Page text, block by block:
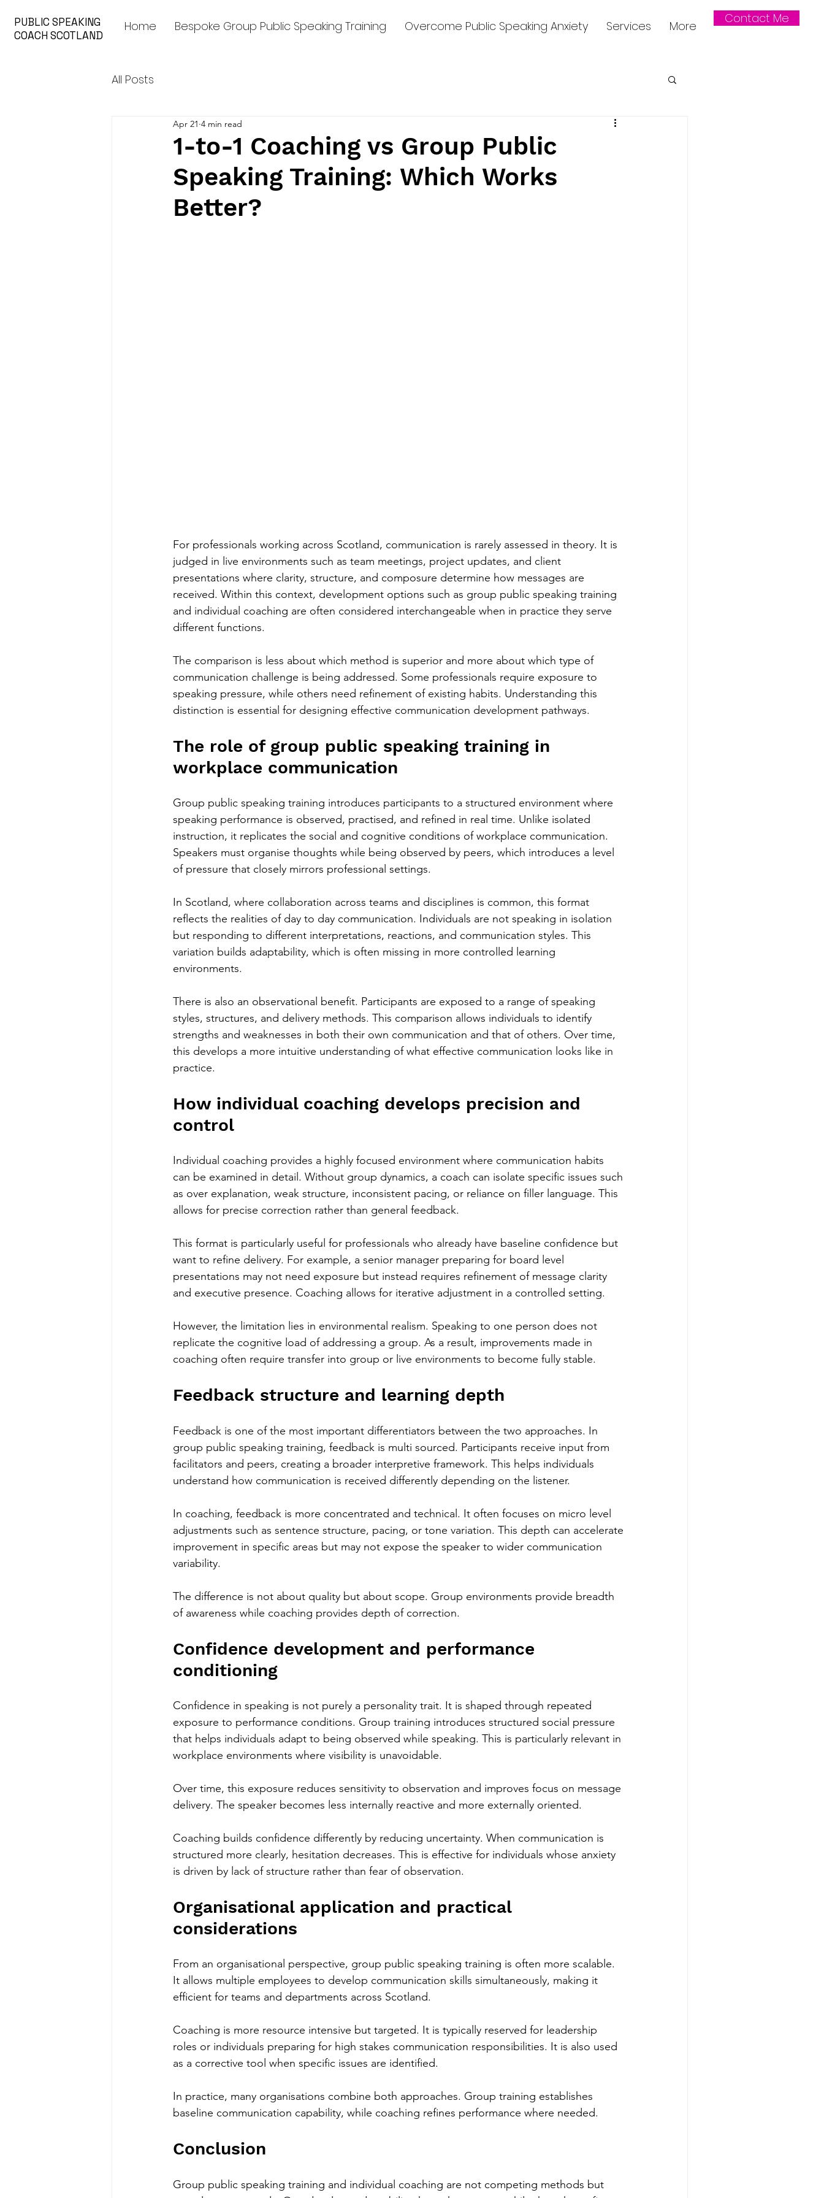
PUBLIC SPEAKING
COACH SCOTLAND
Contact Me
Home Bespoke Group Public Speaking Training Overcome Public Speaking Anxiety Services More
All Posts
1-to-1 Coaching vs Group Public
Speaking Training: Which Works
Better?
Apr 21 4 min read
For professionals working across Scotland, communication is rarely assessed in theory. It is
judged in live environments such as team meetings, project updates, and client
presentations where clarity, structure, and composure determine how messages are
received. Within this context, development options such as group public speaking training
and individual coaching are often considered interchangeable when in practice they serve
different functions.
The comparison is less about which method is superior and more about which type of
communication challenge is being addressed. Some professionals require exposure to
speaking pressure, while others need refinement of existing habits. Understanding this
distinction is essential for designing effective communication development pathways.
The role of group public speaking training in
workplace communication
Group public speaking training introduces participants to a structured environment where
speaking performance is observed, practised, and refined in real time. Unlike isolated
instruction, it replicates the social and cognitive conditions of workplace communication.
Speakers must organise thoughts while being observed by peers, which introduces a level
of pressure that closely mirrors professional settings.
In Scotland, where collaboration across teams and disciplines is common, this format
reflects the realities of day to day communication. Individuals are not speaking in isolation
but responding to different interpretations, reactions, and communication styles. This
variation builds adaptability, which is often missing in more controlled learning
environments.
There is also an observational benefit. Participants are exposed to a range of speaking
styles, structures, and delivery methods. This comparison allows individuals to identify
strengths and weaknesses in both their own communication and that of others. Over time,
this develops a more intuitive understanding of what effective communication looks like in
practice.
How individual coaching develops precision and
control
Individual coaching provides a highly focused environment where communication habits
can be examined in detail. Without group dynamics, a coach can isolate specific issues such
as over explanation, weak structure, inconsistent pacing, or reliance on filler language. This
allows for precise correction rather than general feedback.
This format is particularly useful for professionals who already have baseline confidence but
want to refine delivery. For example, a senior manager preparing for board level
presentations may not need exposure but instead requires refinement of message clarity
and executive presence. Coaching allows for iterative adjustment in a controlled setting.
However, the limitation lies in environmental realism. Speaking to one person does not
replicate the cognitive load of addressing a group. As a result, improvements made in
coaching often require transfer into group or live environments to become fully stable.
Feedback structure and learning depth
Feedback is one of the most important differentiators between the two approaches. In
group public speaking training, feedback is multi sourced. Participants receive input from
facilitators and peers, creating a broader interpretive framework. This helps individuals
understand how communication is received differently depending on the listener.
In coaching, feedback is more concentrated and technical. It often focuses on micro level
adjustments such as sentence structure, pacing, or tone variation. This depth can accelerate
improvement in specific areas but may not expose the speaker to wider communication
variability.
The difference is not about quality but about scope. Group environments provide breadth
of awareness while coaching provides depth of correction.
Confidence development and performance
conditioning
Confidence in speaking is not purely a personality trait. It is shaped through repeated
exposure to performance conditions. Group training introduces structured social pressure
that helps individuals adapt to being observed while speaking. This is particularly relevant in
workplace environments where visibility is unavoidable.
Over time, this exposure reduces sensitivity to observation and improves focus on message
delivery. The speaker becomes less internally reactive and more externally oriented.
Coaching builds confidence differently by reducing uncertainty. When communication is
structured more clearly, hesitation decreases. This is effective for individuals whose anxiety
is driven by lack of structure rather than fear of observation.
Organisational application and practical
considerations
From an organisational perspective, group public speaking training is often more scalable.
It allows multiple employees to develop communication skills simultaneously, making it
efficient for teams and departments across Scotland.
Coaching is more resource intensive but targeted. It is typically reserved for leadership
roles or individuals preparing for high stakes communication responsibilities. It is also used
as a corrective tool when specific issues are identified.
In practice, many organisations combine both approaches. Group training establishes
baseline communication capability, while coaching refines performance where needed.
Conclusion
Group public speaking training and individual coaching are not competing methods but